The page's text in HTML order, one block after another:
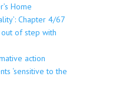
Home
Chapter 4/67
of step with
action
‘sensitive to the